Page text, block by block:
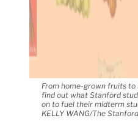
From home-grown fruits to
find out what Stanford
on to fuel their midterm
KELLY WANG/The